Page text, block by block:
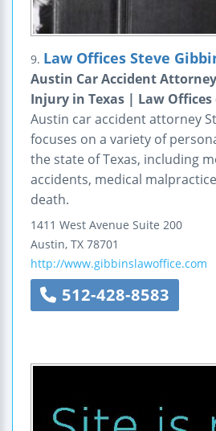
9. Law Offices Steve
Austin Car Accident
Injury in Texas | Law Offices
Austin car accident attorney
focuses on a variety of
the state of Texas, including
accidents, medical
death.
1411 West Avenue Suite 200
Austin, TX 78701
http://www.gibbinslawoffice.com
512-428-8583